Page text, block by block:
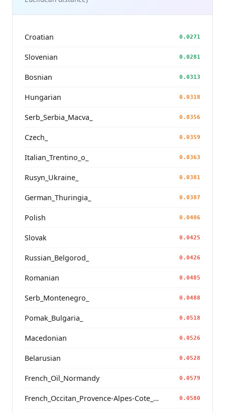
Croatian 0.0271
Slovenian 0.0281
Bosnian 0.0313
Hungarian 0.0318
Serb_Serbia_Macva_ 0.0356
Czech_ 0.0359
Italian_Trentino_o_ 0.0363
Rusyn_Ukraine_ 0.0381
German_Thuringia_ 0.0387
Polish 0.0406
Slovak 0.0425
Russian_Belgorod_ 0.0426
Romanian 0.0485
Serb_Montenegro_ 0.0488
Pomak_Bulgaria_ 0.0518
Macedonian 0.0526
Belarusian 0.0528
French_Oïl_Normandy 0.0579
French_Occitan_Provence-Alpes-Cote_d'Azur_o_ 0.0580